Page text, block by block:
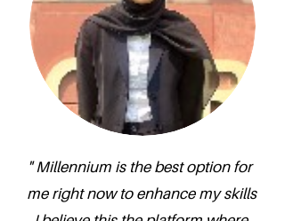
" Millennium is the best option for
me right now to enhance my skills